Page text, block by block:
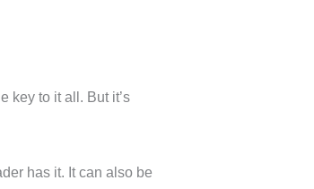
key to it all. But it’s
has it. It can also be